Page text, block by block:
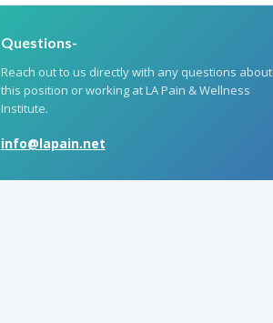
Questions-
Reach out to us directly with any questions about
this position or working at LA Pain & Wellness
Institute.
info@lapain.net